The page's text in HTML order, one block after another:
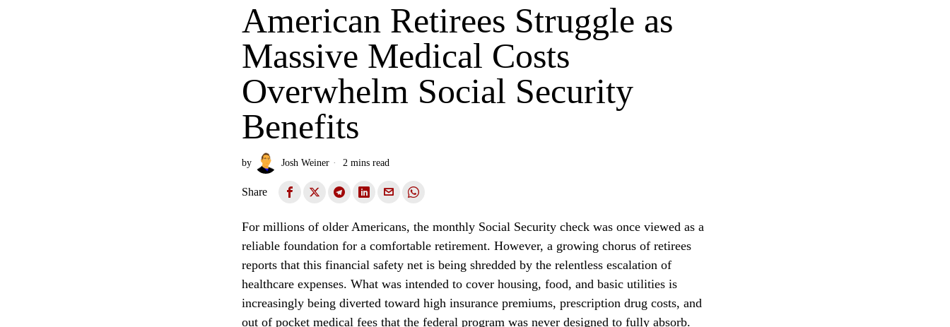
American Retirees Struggle as
Massive Medical Costs
Overwhelm Social Security
Benefits
by Josh Weiner 2 mins read
Share
For millions of older Americans, the monthly Social Security check was once viewed as a
reliable foundation for a comfortable retirement. However, a growing chorus of retirees
reports that this financial safety net is being shredded by the relentless escalation of
healthcare expenses. What was intended to cover housing, food, and basic utilities is
increasingly being diverted toward high insurance premiums, prescription drug costs, and
out of pocket medical fees that the federal program was never designed to fully absorb.